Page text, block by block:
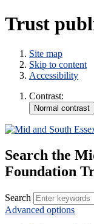
Trust
Site map
Skip to content
Accessibility
Contrast:
Search the
Foundation
Search
Advanced options